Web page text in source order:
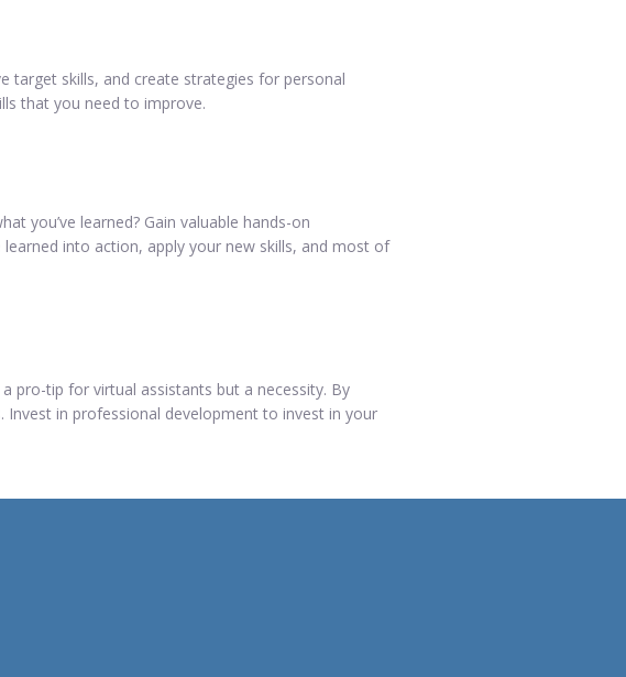
target skills, and create strategies for personal
that you need to improve.
you’ve learned? Gain valuable hands-on
into action, apply your new skills, and most of
pro-tip for virtual assistants but a necessity. By
Invest in professional development to invest in your